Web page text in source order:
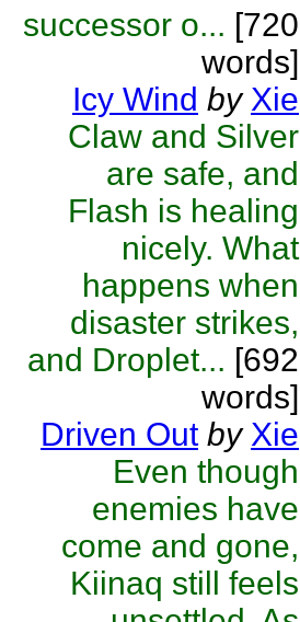
successor o... [720
words]
Icy Wind by Xie
Claw and Silver
are safe, and
Flash is healing
nicely. What
happens when
disaster strikes,
and Droplet... [692
words]
Driven Out by Xie
Even though
enemies have
come and gone,
Kiinaq still feels